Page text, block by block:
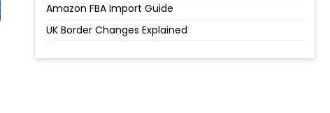
Amazon FBA Import Guide
UK Border Changes Explained